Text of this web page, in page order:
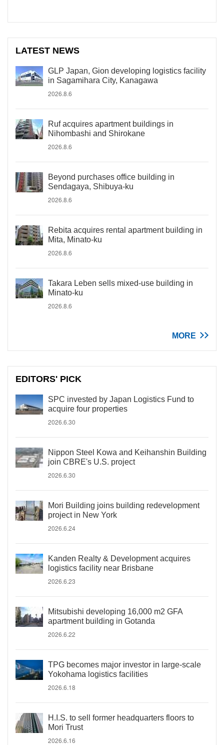
LATEST NEWS
GLP Japan, Gion developing logistics facility
in Sagamihara City, Kanagawa
2026.8.6
Ruf acquires apartment buildings in
Nihombashi and Shirokane
2026.8.6
Beyond purchases office building in
Sendagaya, Shibuya-ku
2026.8.6
Rebita acquires rental apartment building in
Mita, Minato-ku
2026.8.6
Takara Leben sells mixed-use building in
Minato-ku
2026.8.6
MORE
EDITORS' PICK
SPC invested by Japan Logistics Fund to
acquire four properties
2026.6.30
Nippon Steel Kowa and Keihanshin Building
join CBRE's U.S. project
2026.6.30
Mori Building joins building redevelopment
project in New York
2026.6.24
Kanden Realty & Development acquires
logistics facility near Brisbane
2026.6.23
Mitsubishi developing 16,000 m2 GFA
apartment building in Gotanda
2026.6.22
TPG becomes major investor in large-scale
Yokohama logistics facilities
2026.6.18
H.I.S. to sell former headquarters floors to
Mori Trust
2026.6.16